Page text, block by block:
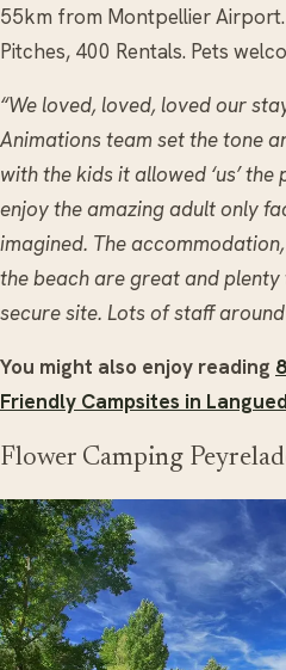
55km from Montpellier
Pitches, 400 Rentals. Pets
“We loved, loved, loved our
Animations team set the tone
with the kids it allowed ‘us’
enjoy the amazing adult only
imagined. The
the beach are great and plenty
secure site. Lots of staff
You might also enjoy reading
Friendly Campsites in
Flower Camping